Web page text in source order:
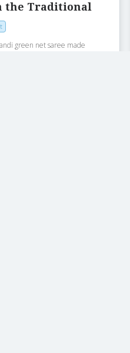
the Traditional
green net saree made